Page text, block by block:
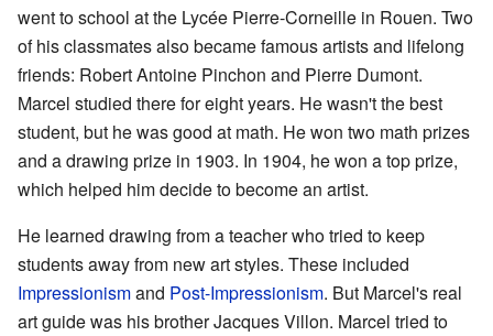
went to school at the Lycée Pierre-Corneille in Rouen. Two
of his classmates also became famous artists and lifelong
friends: Robert Antoine Pinchon and Pierre Dumont.
Marcel studied there for eight years. He wasn't the best
student, but he was good at math. He won two math prizes
and a drawing prize in 1903. In 1904, he won a top prize,
which helped him decide to become an artist.
He learned drawing from a teacher who tried to keep
students away from new art styles. These included
Impressionismand Post-Impressionism. But Marcel's real
art guide was his brother Jacques Villon. Marcel tried to